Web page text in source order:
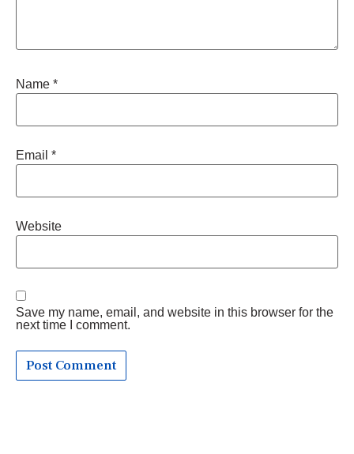
Name *
Email *
Website
Save my name, email, and website in this browser for the
next time I comment.